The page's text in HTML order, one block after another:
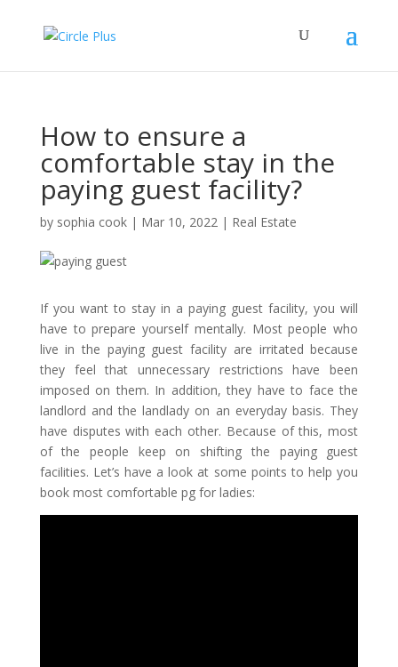
How to ensure a
comfortable stay in the
paying guest facility?
by sophia cook| Mar 10, 2022| Real Estate
If you want to stay in a paying guest facility, you will
have to prepare yourself mentally. Most people who
live in the paying guest facility are irritated because
they feel that unnecessary restrictions have been
imposed on them. In addition, they have to face the
landlord and the landlady on an everyday basis. They
have disputes with each other. Because of this, most
of the people keep on shifting the paying guest
facilities. Let’s have a look at some points to help you
book most comfortable pg for ladies: